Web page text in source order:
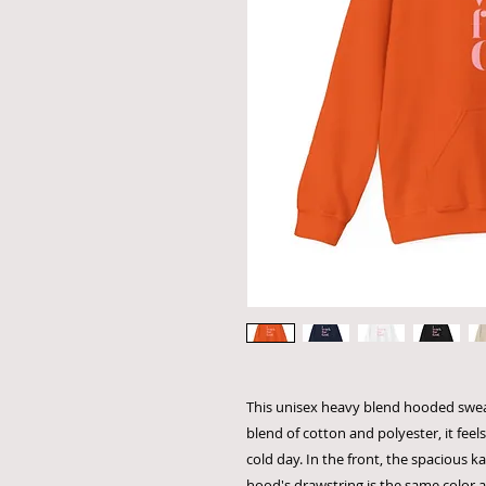
This unisex heavy blend hooded
blend of cotton and polyester, it
cold day. In the front, the spacious